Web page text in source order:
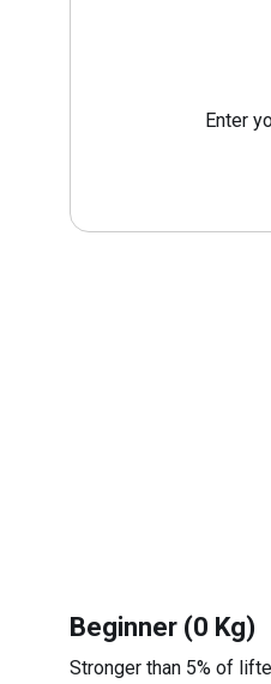
Enter
Beginner (0 Kg)
Stronger than 5% of